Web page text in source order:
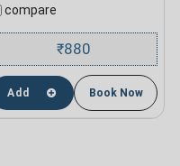
compare
₹880
Add Book Now